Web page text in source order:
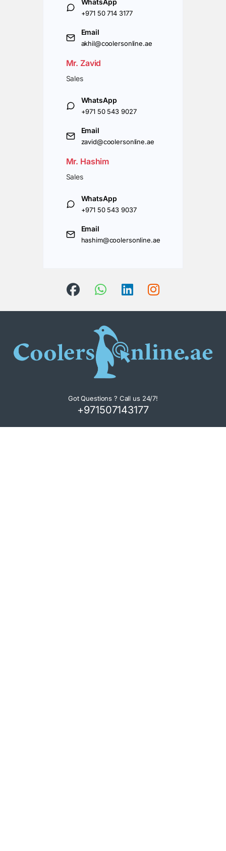
WhatsApp
+971 50 714 3177
Email
akhil@coolersonline.ae
Mr. Zavid
Sales
WhatsApp
+971 50 543 9027
Email
zavid@coolersonline.ae
Mr. Hashim
Sales
WhatsApp
+971 50 543 9037
Email
hashim@coolersonline.ae
Got Questions ? Call us 24/7!
+971507143177